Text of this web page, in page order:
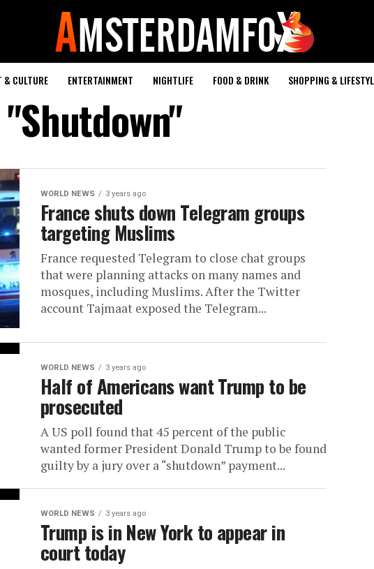
& CULTURE ENTERTAINMENT NIGHTLIFE FOOD & DRINK SHOPPING &
WORLD NEWS 3 years ago
France shuts down Telegram groups
targeting Muslims
France requested Telegram to close chat groups
that were planning attacks on many names and
mosques, including Muslims. After the Twitter
account Tajmaat exposed the Telegram...
WORLD NEWS 3 years ago
Half of Americans want Trump to be
prosecuted
A US poll found that 45 percent of the public
wanted former President Donald Trump to be found
guilty by a jury over a “shutdown” payment...
WORLD NEWS 3 years ago
Trump is in New York to appear in
court today